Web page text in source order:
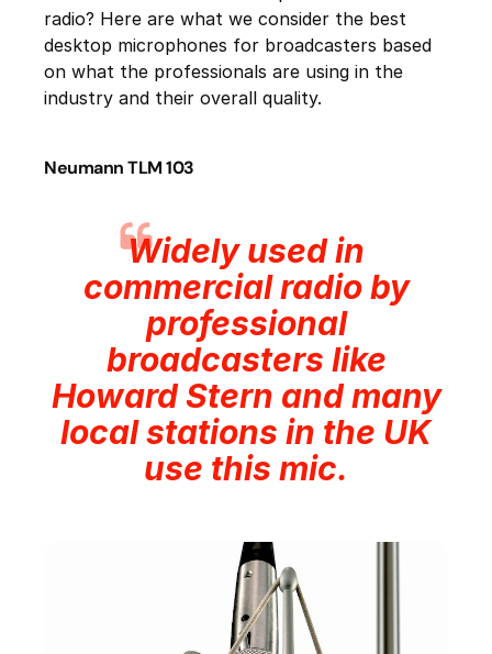
radio? Here are what we consider the best
desktop microphones for broadcasters based
on what the professionals are using in the
industry and their overall quality.
Neumann TLM 103
Widely used in
commercial radio by
professional
broadcasters like
Howard Stern and many
local stations in the UK
use this mic.